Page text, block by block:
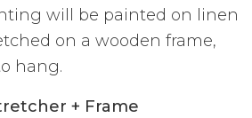
will be painted on linen
on a wooden frame,
hang.
+ Frame